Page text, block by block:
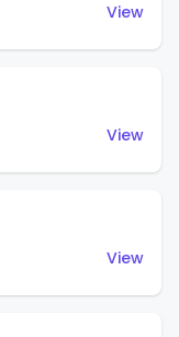
View
View
View